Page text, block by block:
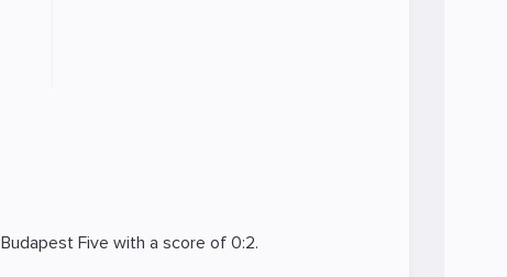
Budapest Five with a score of 0:2.